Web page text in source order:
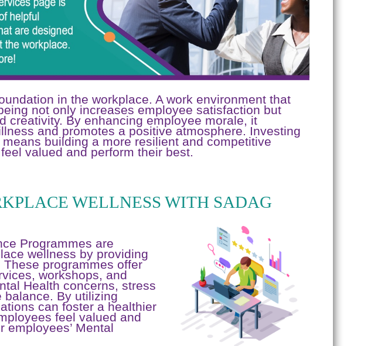
in the workplace. A work environment that
not only increases employee satisfaction but
creativity. By enhancing employee morale, it
and promotes a positive atmosphere. Investing
building a more resilient and competitive
valued and perform their best.
WELLNESS WITH SADAG
Programmes are
wellness by providing
programmes offer
workshops, and
Health concerns, stress
balance. By utilizing
can foster a healthier
feel valued and
employees’ Mental